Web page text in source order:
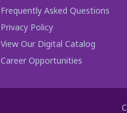
Frequently Asked Questions
Privacy Policy
View Our Digital Catalog
Career Opportunities